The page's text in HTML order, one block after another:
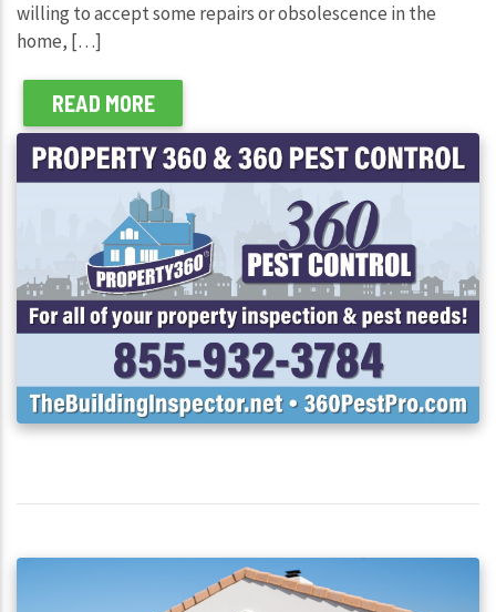
willing to accept some repairs or obsolescence in the
home, […]
READ MORE